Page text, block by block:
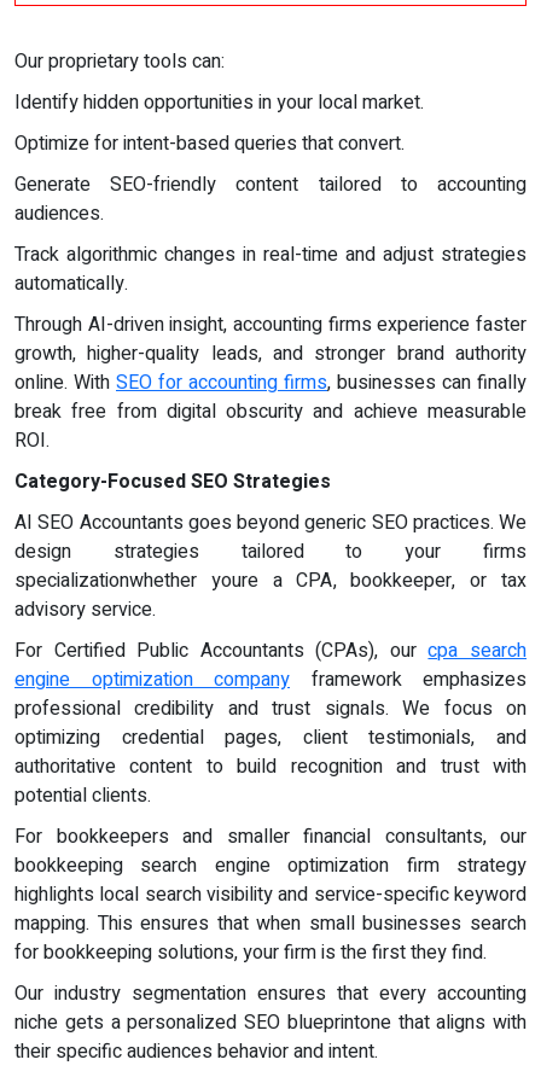
Our proprietary tools can:
Identify hidden opportunities in your local market.
Optimize for intent-based queries that convert.
Generate SEO-friendly content tailored to accounting
audiences.
Track algorithmic changes in real-time and adjust strategies
automatically.
Through AI-driven insight, accounting firms experience faster
growth, higher-quality leads, and stronger brand authority
online. With SEO for accounting firms, businesses can finally
break free from digital obscurity and achieve measurable
ROI.
Category-Focused SEO Strategies
AI SEO Accountants goes beyond generic SEO practices. We
design strategies tailored to your firms
specializationwhether youre a CPA, bookkeeper, or tax
advisory service.
For Certified Public Accountants (CPAs), ourcpa search
engine optimization company framework emphasizes
professional credibility and trust signals. We focus on
optimizing credential pages, client testimonials, and
authoritative content to build recognition and trust with
potential clients.
For bookkeepers and smaller financial consultants, our
bookkeeping search engine optimization firm strategy
highlights local search visibility and service-specific keyword
mapping. This ensures that when small businesses search
for bookkeeping solutions, your firm is the first they find.
Our industry segmentation ensures that every accounting
niche gets a personalized SEO blueprintone that aligns with
their specific audiences behavior and intent.